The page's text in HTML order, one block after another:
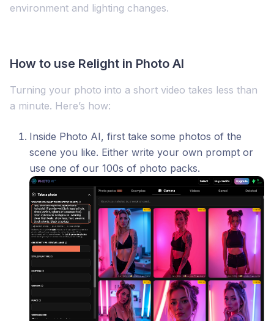
environment and lighting changes.
How to use Relight in Photo AI
Turning your photo into a short video takes less than
a minute. Here’s how:
Inside Photo AI, first take some photos of the
scene you like. Either write your own prompt or
use one of our 100s of photo packs.